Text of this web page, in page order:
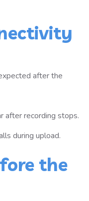
after the
after recording stops.
during upload.
the